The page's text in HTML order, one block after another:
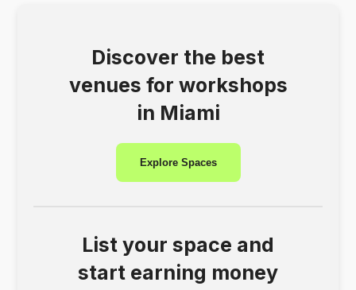
Discover the best
venues for workshops
in Miami
Explore Spaces
List your space and
start earning money